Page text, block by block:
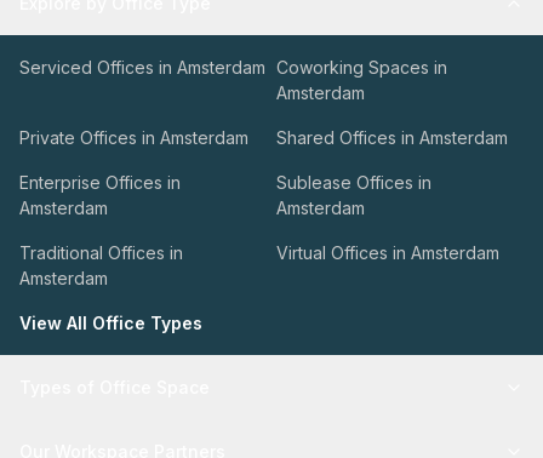
Serviced Offices in Amsterdam Coworking Spaces in
Amsterdam
Private Offices in Amsterdam Shared Offices in Amsterdam
Enterprise Offices in
Amsterdam
Sublease Offices in
Amsterdam
Traditional Offices in
Amsterdam
Virtual Offices in Amsterdam
View All Office Types